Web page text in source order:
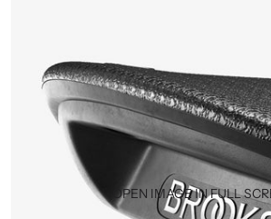
OPEN IMAGE IN FULL